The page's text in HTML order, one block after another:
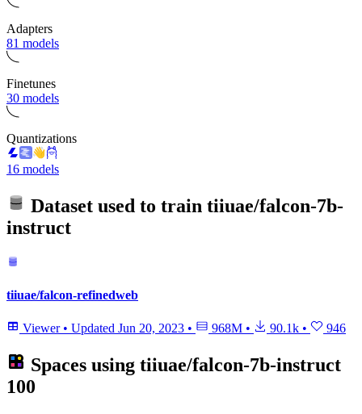
Adapters
81 models
Finetunes
30 models
Quantizations
16 models
Dataset used to train tiiuae/falcon-7b-
instruct
tiiuae/falcon-refinedweb
Viewer • Updated Jun 20, 2023 • 968M • 90.1k • 946
Spaces using tiiuae/falcon-7b-instruct
100